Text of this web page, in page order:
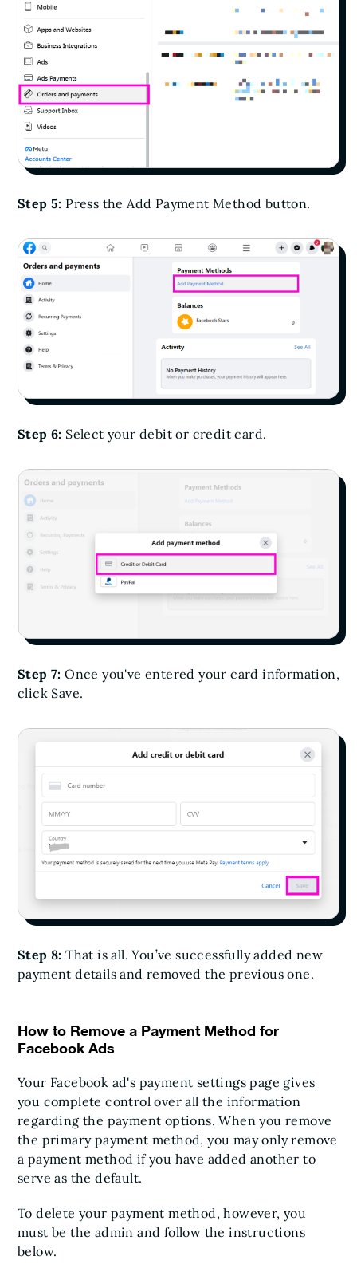
Step 5: Press the Add Payment Method button.
Step 6: Select your debit or credit card.
Step 7: Once you've entered your card information,
click Save.
Step 8: That is all. You’ve successfully added new
payment details and removed the previous one.
How to Remove a Payment Method for
Facebook Ads
Your Facebook ad's payment settings page gives
you complete control over all the information
regarding the payment options. When you remove
the primary payment method, you may only remove
a payment method if you have added another to
serve as the default.
To delete your payment method, however, you
must be the admin and follow the instructions
below.